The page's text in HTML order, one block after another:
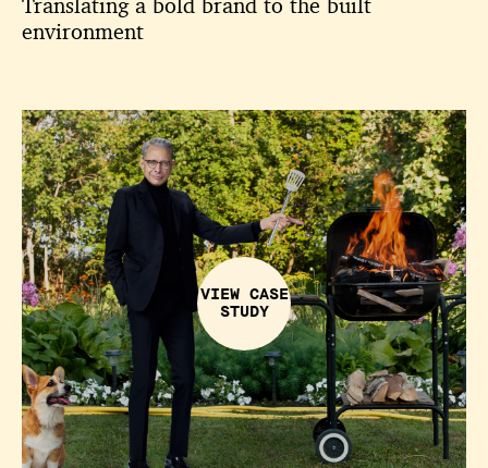
environment
VIEW CASE
STUDY